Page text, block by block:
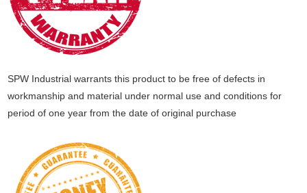
SPW Industrial warrants this product to be free of defects in
workmanship and material under normal use and conditions for
period of one year from the date of original purchase